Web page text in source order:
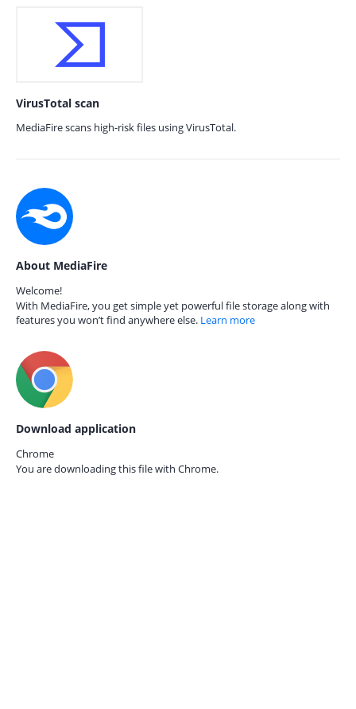
VirusTotal scan
MediaFire scans high-risk files using VirusTotal.
About MediaFire
Welcome!
With MediaFire, you get simple yet powerful file storage along with
features you won’t find anywhere else. Learn more
Download application
Chrome
You are downloading this file with Chrome.